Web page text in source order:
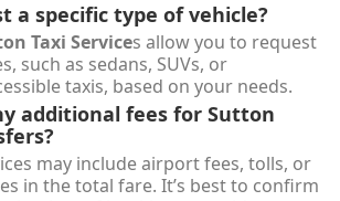
a specific type of vehicle?
Taxi Services allow you to request
such as sedans, SUVs, or
taxis, based on your needs.
additional fees for Sutton
may include airport fees, tolls, or
in the total fare. It’s best to confirm